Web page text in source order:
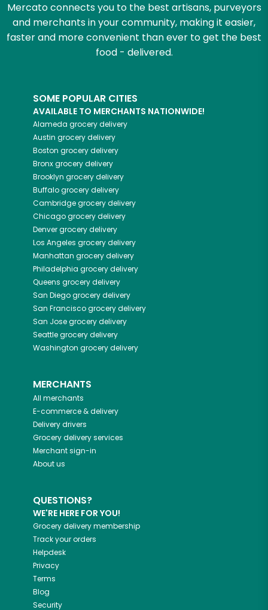
Mercato connects you to the best artisans, purveyors
and merchants in your community, making it easier,
faster and more convenient than ever to get the best
food - delivered.
SOME POPULAR CITIES
AVAILABLE TO MERCHANTS NATIONWIDE!
Alameda grocery delivery
Austin grocery delivery
Boston grocery delivery
Bronxgrocery delivery
Brooklyn grocery delivery
Buffalogrocery delivery
Cambridgegrocery delivery
Chicagogrocery delivery
Denvergrocery delivery
Los Angeles grocery delivery
Manhattan grocery delivery
Philadelphia grocery delivery
Queens grocery delivery
San Diegogrocery delivery
San Franciscogrocery delivery
San Josegrocery delivery
Seattlegrocery delivery
Washington grocery delivery
MERCHANTS
All merchants
E-commerce & delivery
Delivery drivers
Grocery delivery services
Merchant sign-in
About us
QUESTIONS?
WE'RE HERE FOR YOU!
Grocery delivery membership
Track your orders
Helpdesk
Privacy
Terms
Blog
Security